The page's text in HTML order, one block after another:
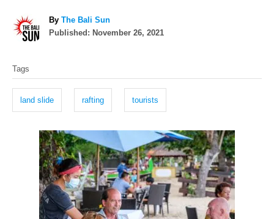
By A
u
The Bali Sun
P
d
o
Published: November 26, 2021
a
s
Tags
land slide rafting tourists